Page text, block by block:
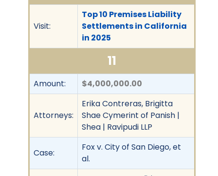
Visit:
Top 10 Premises Liability
Settlements in California
in 2025
11
Amount: $4,000,000.00
Attorneys:
Erika Contreras, Brigitta
Shae Cymerint of Panish |
Shea | Ravipudi LLP
Case:
Fox v. City of San Diego, et
al.